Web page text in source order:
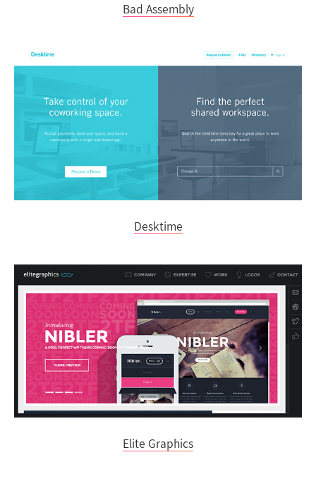
Bad Assembly
Desktime
Elite Graphics